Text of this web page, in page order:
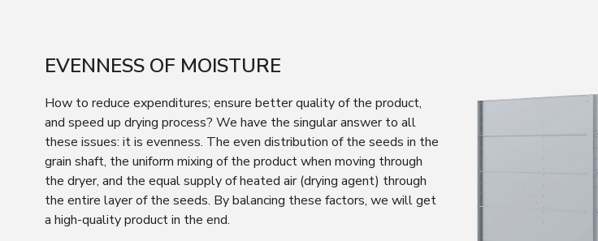
EVENNESS OF MOISTURE
How to reduce expenditures; ensure better quality of the product,
and speed up drying process? We have the singular answer to all
these issues: it is evenness. The even distribution of the seeds in the
grain shaft, the uniform mixing of the product when moving through
the dryer, and the equal supply of heated air (drying agent) through
the entire layer of the seeds. By balancing these factors, we will get
a high-quality product in the end.